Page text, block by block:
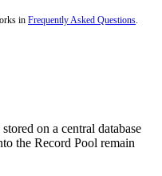
in Frequently Asked Questions.
on a central database
the Record Pool remain